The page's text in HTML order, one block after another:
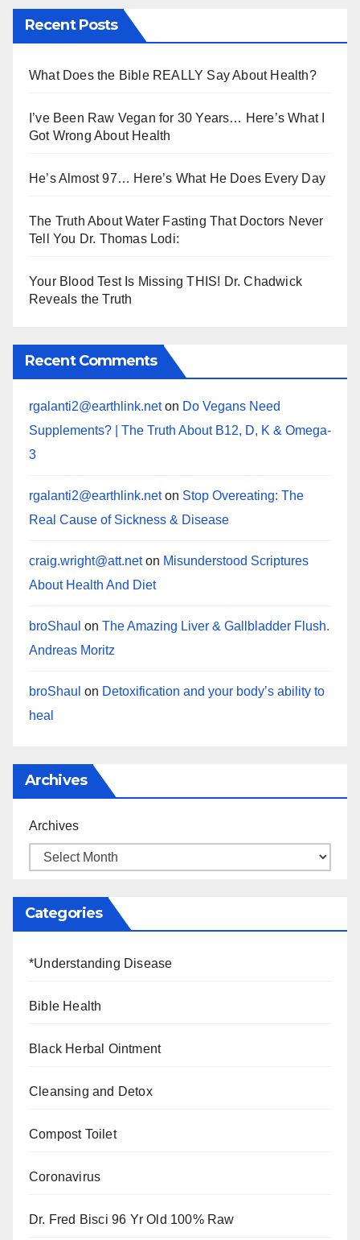
Recent Posts
What Does the Bible REALLY Say About Health?
I’ve Been Raw Vegan for 30 Years… Here’s What I
Got Wrong About Health
He’s Almost 97… Here’s What He Does Every Day
The Truth About Water Fasting That Doctors Never
Tell You Dr. Thomas Lodi:
Your Blood Test Is Missing THIS! Dr. Chadwick
Reveals the Truth
Recent Comments
rgalanti2@earthlink.neton Do Vegans Need
Supplements? | The Truth About B12, D, K & Omega-
3
rgalanti2@earthlink.neton Stop Overeating: The
Real Cause of Sickness & Disease
craig.wright@att.neton Misunderstood Scriptures
About Health And Diet
broShaul on The Amazing Liver & Gallbladder Flush.
Andreas Moritz
broShaul on Detoxification and your body’s ability to
heal
Archives
Archives
Categories
*Understanding Disease
Bible Health
Black Herbal Ointment
Cleansing and Detox
Compost Toilet
Coronavirus
Dr. Fred Bisci 96 Yr Old 100% Raw